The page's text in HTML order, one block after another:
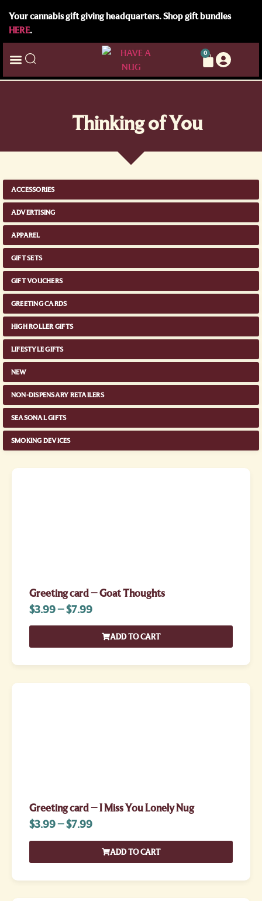
Your cannabis gift giving headquarters. Shop gift bundles
HERE.
0
Thinking of You
ACCESSORIES
ADVERTISING
APPAREL
GIFT SETS
GIFT VOUCHERS
GREETING CARDS
HIGH ROLLER GIFTS
LIFESTYLE GIFTS
NEW
NON-DISPENSARY RETAILERS
SEASONAL GIFTS
SMOKING DEVICES
Greeting card – Goat Thoughts
$3.99–$7.99
ADD TO CART
Greeting card – I Miss You Lonely Nug
$3.99–$7.99
ADD TO CART